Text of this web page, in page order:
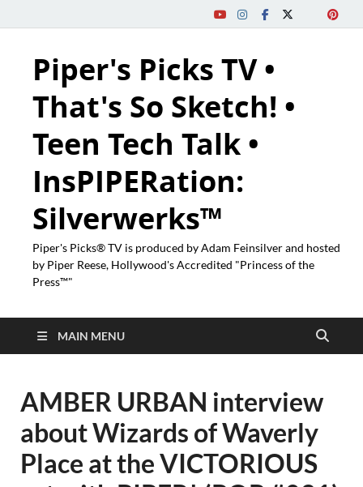
Piper's Picks TV •
That's So Sketch! •
Teen Tech Talk •
InsPIPERation:
Silverwerks™
Piper's Picks® TV is produced by Adam Feinsilver and hosted
by Piper Reese, Hollywood's Accredited "Princess of the
Press™"
MAIN MENU
AMBER URBAN interview
about Wizards of Waverly
Place at the VICTORIOUS